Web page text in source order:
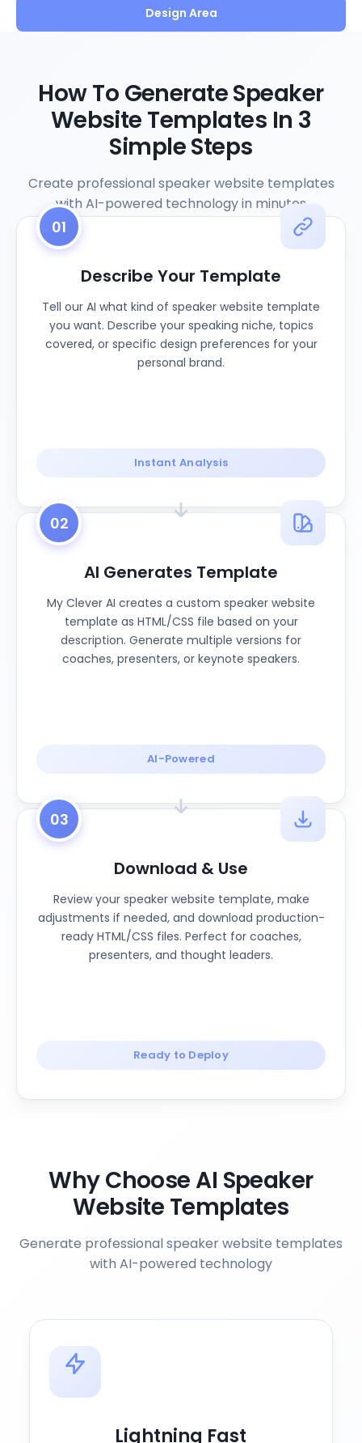
Design Area
How To Generate Speaker
Website Templates In 3
Simple Steps
Create professional speaker website templates
with AI-powered technology in minutes
01
Describe Your Template
Tell our AI what kind of speaker website template
you want. Describe your speaking niche, topics
covered, or specific design preferences for your
personal brand.
Instant Analysis
02
AI Generates Template
My Clever AI creates a custom speaker website
template as HTML/CSS file based on your
description. Generate multiple versions for
coaches, presenters, or keynote speakers.
AI-Powered
03
Download & Use
Review your speaker website template, make
adjustments if needed, and download production-
ready HTML/CSS files. Perfect for coaches,
presenters, and thought leaders.
Ready to Deploy
Why Choose AI Speaker
Website Templates
Generate professional speaker website templates
with AI-powered technology
Lightning Fast